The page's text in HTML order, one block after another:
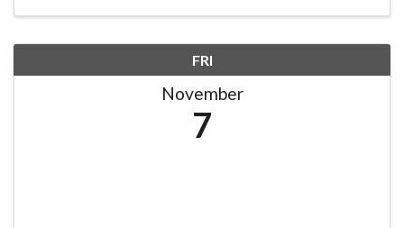
FRI
November
7